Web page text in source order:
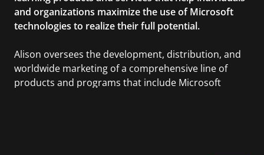
and organizations maximize the use of Microsoft
technologies to realize their full potential.
Alison oversees the development, distribution, and
worldwide marketing of a comprehensive line of
products and programs that include Microsoft